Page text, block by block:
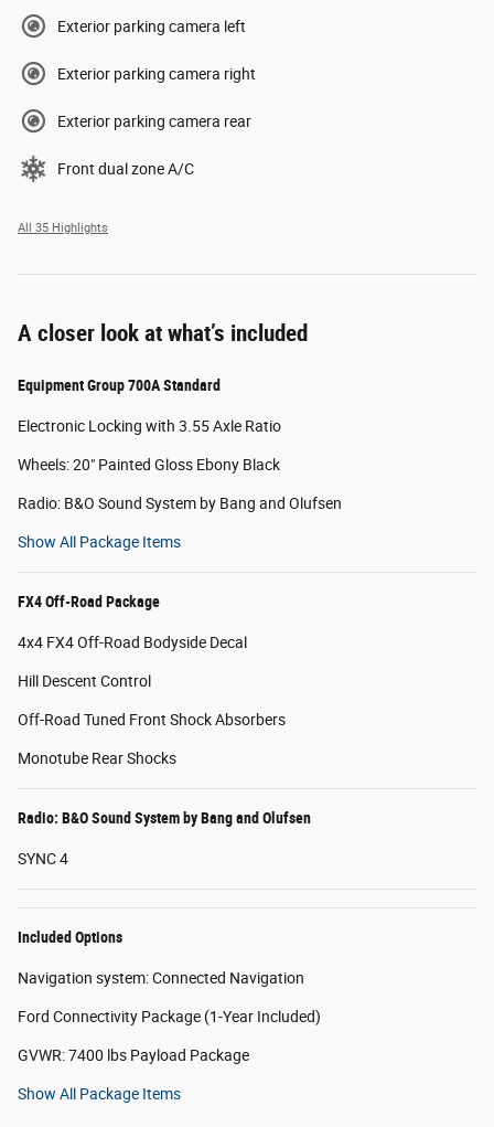
Exterior parking camera left
Exterior parking camera right
Exterior parking camera rear
Front dual zone A/C
All 35 Highlights
A closer look at what’s included
Equipment Group 700A Standard
Electronic Locking with 3.55 Axle Ratio
Wheels: 20" Painted Gloss Ebony Black
Radio: B&O Sound System by Bang and Olufsen
Show All Package Items
FX4 Off-Road Package
4x4 FX4 Off-Road Bodyside Decal
Hill Descent Control
Off-Road Tuned Front Shock Absorbers
Monotube Rear Shocks
Radio: B&O Sound System by Bang and Olufsen
SYNC 4
Included Options
Navigation system: Connected Navigation
Ford Connectivity Package (1-Year Included)
GVWR: 7400 lbs Payload Package
Show All Package Items